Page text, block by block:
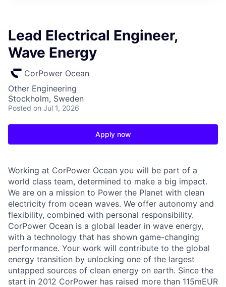
Lead Electrical Engineer,
Wave Energy
CorPower Ocean
Other Engineering
Stockholm, Sweden
Posted on Jul 1, 2026
Apply now
Working at CorPower Ocean you will be part of a
world class team, determined to make a big impact.
We are on a mission to Power the Planet with clean
electricity from ocean waves. We offer autonomy and
flexibility, combined with personal responsibility.
CorPower Ocean is a global leader in wave energy,
with a technology that has shown game-changing
performance. Your work will contribute to the global
energy transition by unlocking one of the largest
untapped sources of clean energy on earth. Since the
start in 2012 CorPower has raised more than 115mEUR